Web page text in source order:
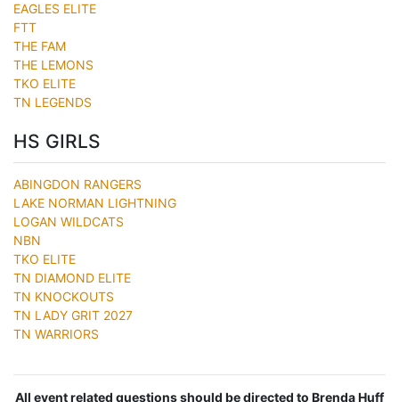
EAGLES ELITE
FTT
THE FAM
THE LEMONS
TKO ELITE
TN LEGENDS
HS GIRLS
ABINGDON RANGERS
LAKE NORMAN LIGHTNING
LOGAN WILDCATS
NBN
TKO ELITE
TN DIAMOND ELITE
TN KNOCKOUTS
TN LADY GRIT 2027
TN WARRIORS
All event related questions should be directed to Brenda Huff